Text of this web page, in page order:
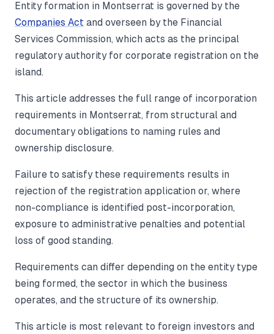
Entity formation in Montserrat is governed by the
Companies Act and overseen by the Financial
Services Commission, which acts as the principal
regulatory authority for corporate registration on the
island.
This article addresses the full range of incorporation
requirements in Montserrat, from structural and
documentary obligations to naming rules and
ownership disclosure.
Failure to satisfy these requirements results in
rejection of the registration application or, where
non-compliance is identified post-incorporation,
exposure to administrative penalties and potential
loss of good standing.
Requirements can differ depending on the entity type
being formed, the sector in which the business
operates, and the structure of its ownership.
This article is most relevant to foreign investors and